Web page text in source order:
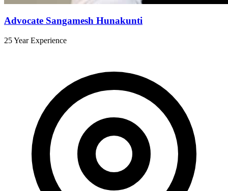
Advocate Sangamesh Hunakunti
25 Year Experience